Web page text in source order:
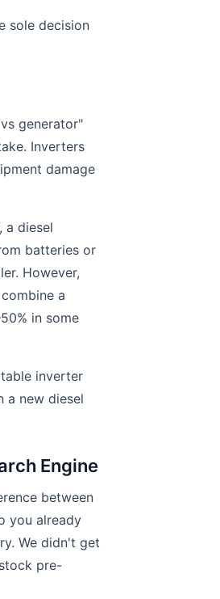
sole decision
generator"
Inverters
damage
a diesel
batteries or
However,
a
in some
inverter
a new diesel
Engine
between
you already
We didn't get
pre-